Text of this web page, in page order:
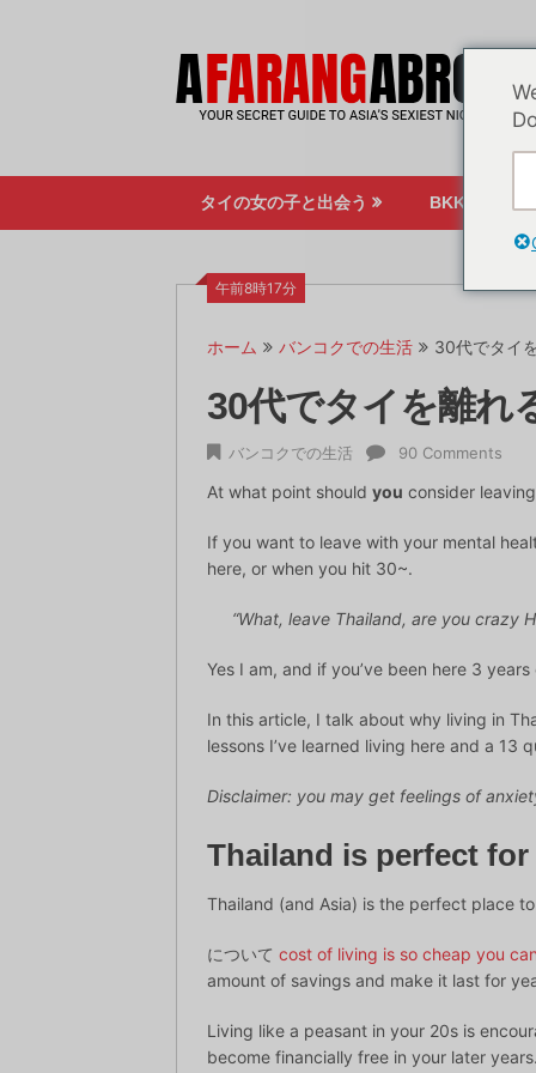
ス
ッ
タイの女の子と出会う BKKのナイト
午前8時17分
ホーム バンコクでの生活 30代でタイ
30代でタイを離れ
バンコクでの生活 90 Comments
At what point should you consider
If you want to leave with your mental
here, or when you hit 30~.
“What, leave Thailand, are you crazy
Yes I am, and if you’ve been here 3
In this article, I talk about why living in
lessons I’ve learned living here and a
Disclaimer: you may get feelings of
Thailand is perfect for
Thailand (and Asia) is the perfect place
について cost of living is so cheap you
amount of savings and make it last for
Living like a peasant in your 20s is
become financially free in your later